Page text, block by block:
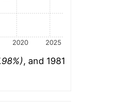
2020 2025
, and 1981